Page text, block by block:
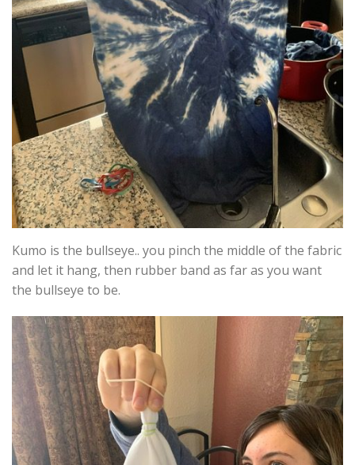
Kumo is the bullseye.. you pinch the middle of the fabric
and let it hang, then rubber band as far as you want
the bullseye to be.